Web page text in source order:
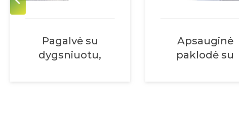
Pagalvė su
dygsniuotu,
Apsauginė
paklodė su